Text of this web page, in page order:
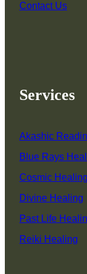
Contact Us
Services
Akashic
Blue Rays
Cosmic Healing
Divine Healing
Past Life
Reiki Healing